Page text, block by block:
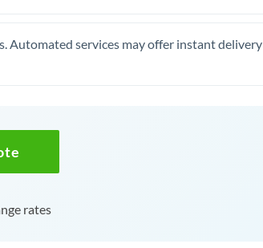
Automated services may offer instant delivery
rates